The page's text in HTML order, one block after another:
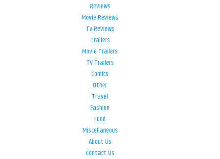
Reviews
Movie Reviews
TV Reviews
Trailers
Movie Trailers
TV Trailers
Comics
Other
Travel
Fashion
Food
Miscellaneous
About Us
Contact Us